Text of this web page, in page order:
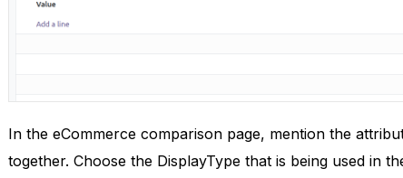
In the eCommerce comparison page, mention the
together. Choose the DisplayType that is being used in